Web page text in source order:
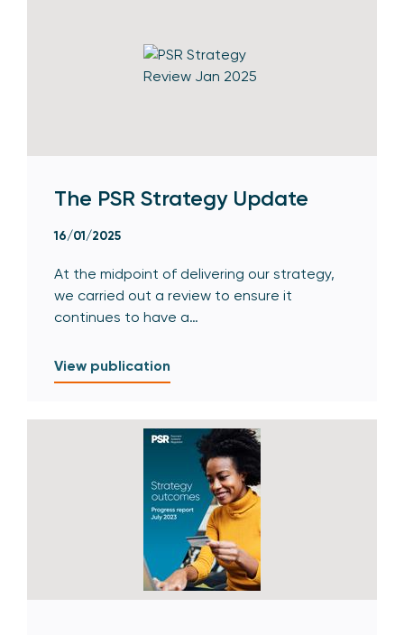
The PSR Strategy Update
16/01/2025
At the midpoint of delivering our strategy,
we carried out a review to ensure it
continues to have a…
View publication